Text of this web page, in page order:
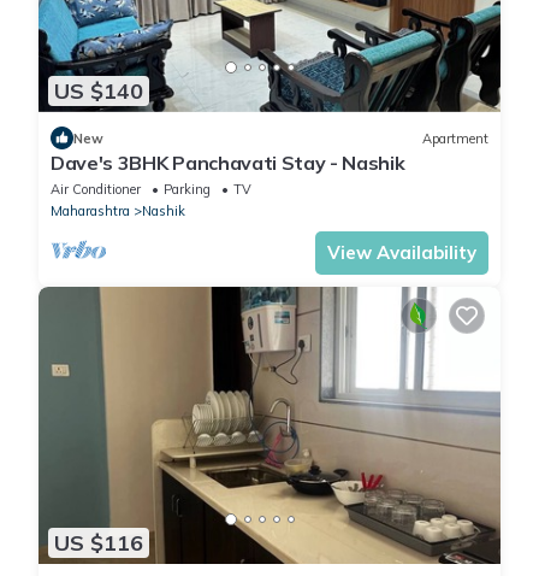
US $140
New Apartment
Dave's 3BHK Panchavati Stay - Nashik
Air Conditioner Parking
TV
Maharashtra
Nashik
View Availability
US $116